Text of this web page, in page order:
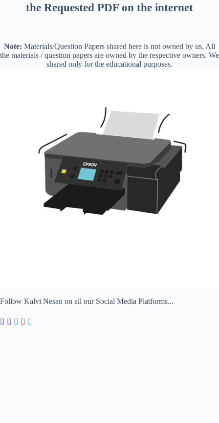
the Requested PDF on the internet
Note: Materials/Question Papers shared here is not owned by us, All
the materials / question papers are owned by the respective owners. We
shared only for the educational purposes.
Follow Kalvi Nesan on all our Social Media Platforms...